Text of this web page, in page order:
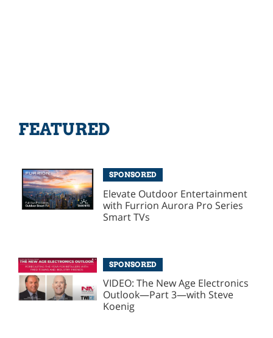
FEATURED
SPONSORED
Elevate Outdoor Entertainment
with Furrion Aurora Pro Series
Smart TVs
SPONSORED
VIDEO: The New Age Electronics
Outlook—Part 3—with Steve
Koenig